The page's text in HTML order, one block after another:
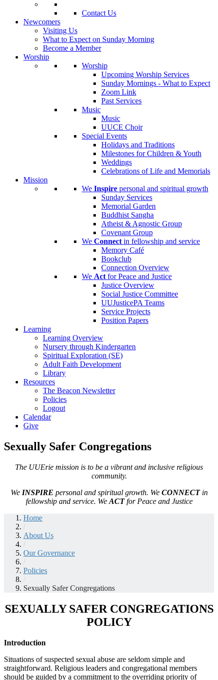
Contact Us
Newcomers
Visiting Us
What to Expect on Sunday Morning
Become a Member
Worship
Worship
Upcoming Worship Services
Sunday Mornings - What to Expect
Zoom Link
Past Services
Music
Music
UUCE Choir
Special Events
Holidays and Traditions
Milestones for Children & Youth
Weddings
Celebrations of Life and Memorials
Mission
We Inspire personal and spiritual growth
Sunday Services
Memorial Garden
Buddhist Sangha
Atheist & Agnostic Group
Covenant Group
We Connect in fellowship and service
Memory Café
Bookclub
Connection Overview
We Act for Peace and Justice
Justice Overview
Social Justice Committee
UUJusticePA Teams
Service Projects
Position Papers
Learning
Learning Overview
Nursery through Kindergarten
Spiritual Exploration (SE)
Adult Faith Development
Library
Resources
The Beacon Newsletter
Policies
Logout
Calendar
Give
Sexually Safer Congregations
The UUErie mission is to be a vibrant and inclusive religious
community.
We INSPIRE personal and spiritual growth. We CONNECTin
fellowship and service. We ACTfor Peace and Justice
Home
/
About Us
/
Our Governance
/
Policies
/
Sexually Safer Congregations
SEXUALLY SAFER CONGREGATIONS
POLICY
Introduction
Situations of suspected sexual abuse are seldom simple and
straightforward. Religious leaders and congregational members
should be guided by a commitment to the overriding priority of